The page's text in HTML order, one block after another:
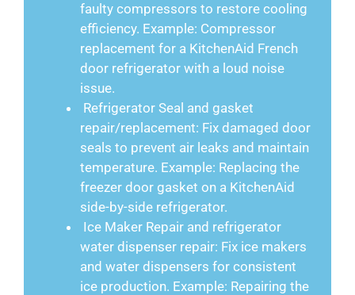
faulty compressors to restore cooling
efficiency. Example: Compressor
replacement for a KitchenAid French
door refrigerator with a loud noise
issue.
Refrigerator Seal and gasket
repair/replacement: Fix damaged door
seals to prevent air leaks and maintain
temperature. Example: Replacing the
freezer door gasket on a KitchenAid
side-by-side refrigerator.
Ice Maker Repair and refrigerator
water dispenser repair: Fix ice makers
and water dispensers for consistent
ice production. Example: Repairing the